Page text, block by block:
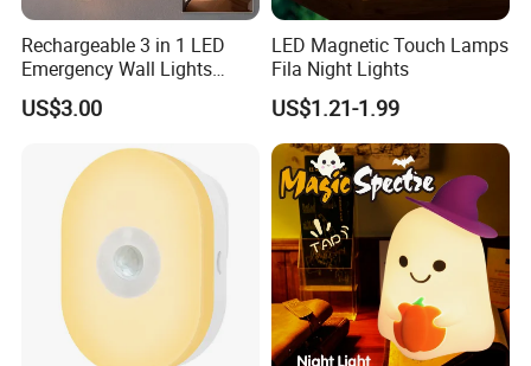
Rechargeable 3 in 1 LED
Emergency Wall Lights
Magnet Motion Sensor LED
Light
US$3.00
LED Magnetic Touch Lamps
Fila Night Lights
US$1.21-1.99